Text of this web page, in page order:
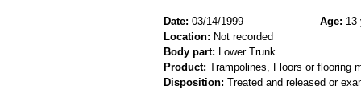
Date: 03/14/1999 Age: 13
Location: Not recorded
Body part: Lower Trunk
Product: Trampolines, Floors or flooring
Disposition: Treated and released or